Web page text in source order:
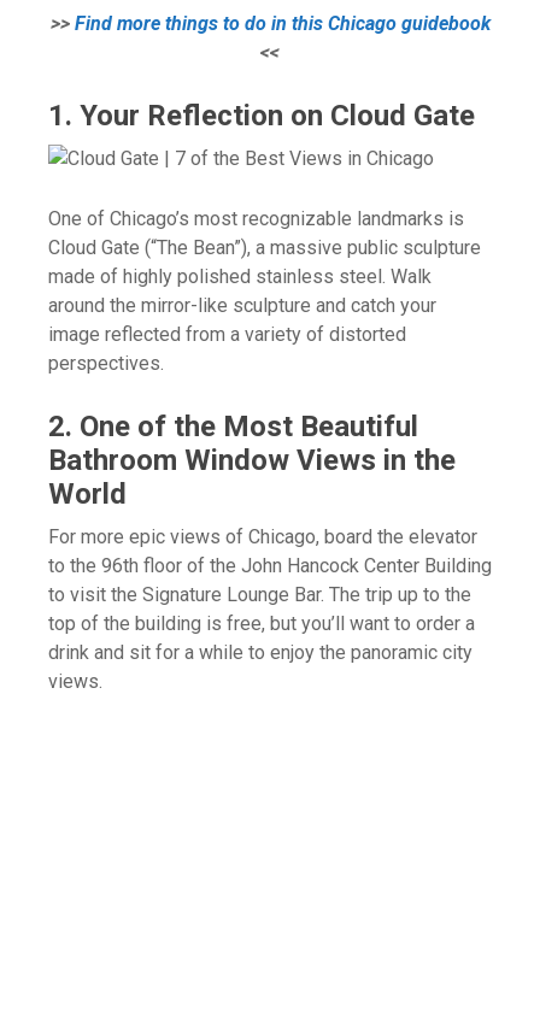
>> Find more things to do in this Chicago guidebook
<<
1. Your Reflection on Cloud Gate
One of Chicago’s most recognizable landmarks is
Cloud Gate (“The Bean”), a massive public sculpture
made of highly polished stainless steel. Walk
around the mirror-like sculpture and catch your
image reflected from a variety of distorted
perspectives.
2. One of the Most Beautiful
Bathroom Window Views in the
World
For more epic views of Chicago, board the elevator
to the 96th floor of the John Hancock Center Building
to visit the Signature Lounge Bar. The trip up to the
top of the building is free, but you’ll want to order a
drink and sit for a while to enjoy the panoramic city
views.